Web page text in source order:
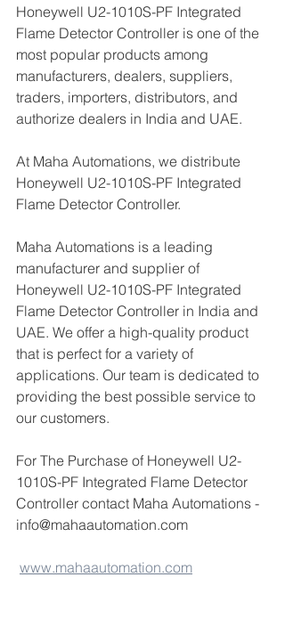
Honeywell U2-1010S-PF Integrated
Flame Detector Controller is one of the
most popular products among
manufacturers, dealers, suppliers,
traders, importers, distributors, and
authorize dealers in India and UAE.
At Maha Automations, we distribute
Honeywell U2-1010S-PF Integrated
Flame Detector Controller.
Maha Automations is a leading
manufacturer and supplier of
Honeywell U2-1010S-PF Integrated
Flame Detector Controller in India and
UAE. We offer a high-quality product
that is perfect for a variety of
applications. Our team is dedicated to
providing the best possible service to
our customers.
For The Purchase of Honeywell U2-
1010S-PF Integrated Flame Detector
Controller contact Maha Automations -
info@mahaautomation.com
www.mahaautomation.com